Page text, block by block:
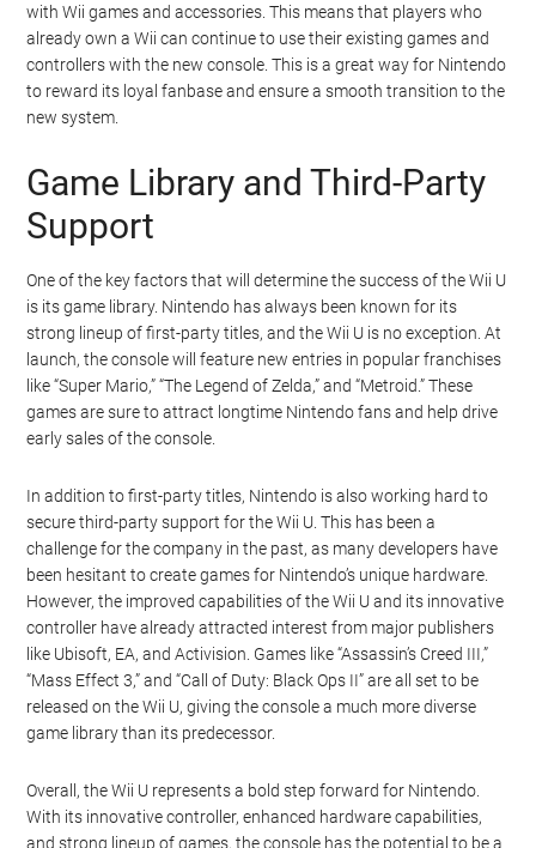
with Wii games and accessories. This means that players who
already own a Wii can continue to use their existing games and
controllers with the new console. This is a great way for Nintendo
to reward its loyal fanbase and ensure a smooth transition to the
new system.
Game Library and Third-Party
Support
One of the key factors that will determine the success of the Wii U
is its game library. Nintendo has always been known for its
strong lineup of first-party titles, and the Wii U is no exception. At
launch, the console will feature new entries in popular franchises
like “Super Mario,” “The Legend of Zelda,” and “Metroid.” These
games are sure to attract longtime Nintendo fans and help drive
early sales of the console.
In addition to first-party titles, Nintendo is also working hard to
secure third-party support for the Wii U. This has been a
challenge for the company in the past, as many developers have
been hesitant to create games for Nintendo’s unique hardware.
However, the improved capabilities of the Wii U and its innovative
controller have already attracted interest from major publishers
like Ubisoft, EA, and Activision. Games like “Assassin’s Creed III,”
“Mass Effect 3,” and “Call of Duty: Black Ops II” are all set to be
released on the Wii U, giving the console a much more diverse
game library than its predecessor.
Overall, the Wii U represents a bold step forward for Nintendo.
With its innovative controller, enhanced hardware capabilities,
and strong lineup of games, the console has the potential to be a